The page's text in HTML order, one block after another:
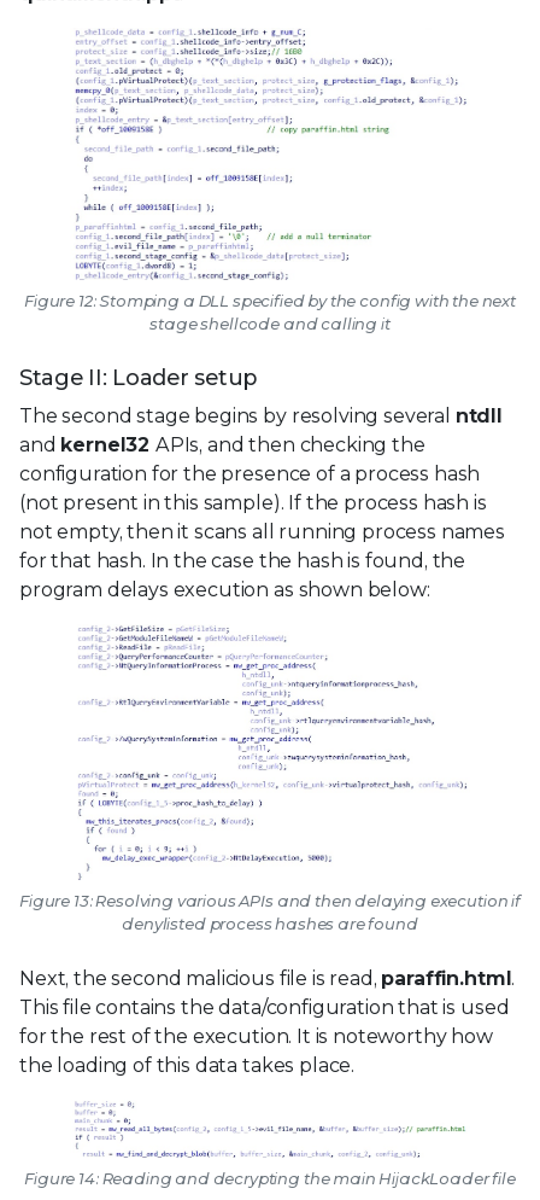
Figure 12: Stomping a DLL specified by the config with the next
stage shellcode and calling it
Stage II: Loader setup
The second stage begins by resolving several ntdll
and kernel32 APIs, and then checking the
configuration for the presence of a process hash
(not present in this sample). If the process hash is
not empty, then it scans all running process names
for that hash. In the case the hash is found, the
program delays execution as shown below:
Figure 13: Resolving various APIs and then delaying execution if
denylisted process hashes are found
Next, the second malicious file is read, paraffin.html.
This file contains the data/configuration that is used
for the rest of the execution. It is noteworthy how
the loading of this data takes place.
Figure 14: Reading and decrypting the main HijackLoader file